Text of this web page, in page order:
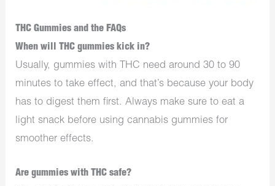
THC Gummies and the FAQs
When will THC gummies kick in?
Usually, gummies with THC need around 30 to 90
minutes to take effect, and that’s because your body
has to digest them first. Always make sure to eat a
light snack before using cannabis gummies for
smoother effects.
Are gummies with THC safe?